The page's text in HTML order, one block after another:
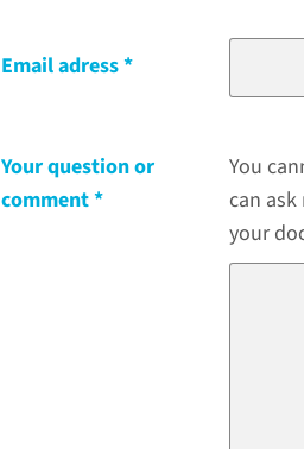
Email adress
Your question or
comment
You
can
your